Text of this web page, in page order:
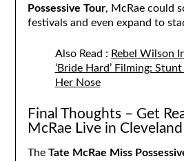
Possessive Tour, McRae could
festivals and even expand to
Also Read : Rebel Wilson
‘Bride Hard’ Filming:
Her Nose
Final Thoughts – Get
McRae Live in Cleveland
The Tate McRae Miss